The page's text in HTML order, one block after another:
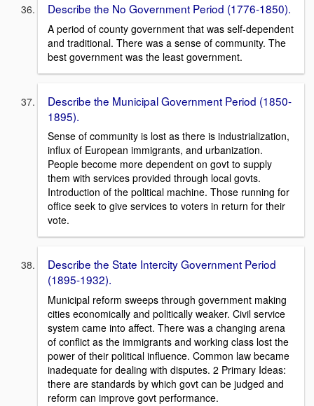
Describe the No Government Period (1776-1850).
A period of county government that was self-dependent
and traditional. There was a sense of community. The
best government was the least government.
Describe the Municipal Government Period (1850-
1895).
Sense of community is lost as there is industrialization,
influx of European immigrants, and urbanization.
People become more dependent on govt to supply
them with services provided through local govts.
Introduction of the political machine. Those running for
office seek to give services to voters in return for their
vote.
Describe the State Intercity Government Period
(1895-1932).
Municipal reform sweeps through government making
cities economically and politically weaker. Civil service
system came into affect. There was a changing arena
of conflict as the immigrants and working class lost the
power of their political influence. Common law became
inadequate for dealing with disputes. 2 Primary Ideas:
there are standards by which govt can be judged and
reform can improve govt performance.